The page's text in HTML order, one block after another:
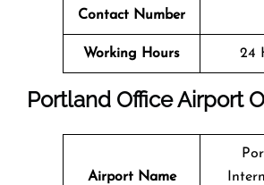
Contact Number
Working Hours 24
Portland OfficeAirport
Airport Name